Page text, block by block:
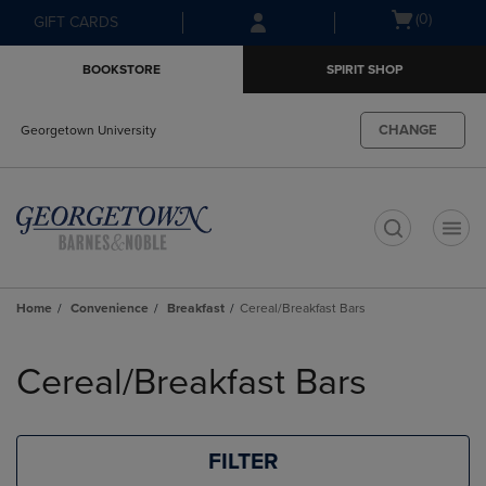
Skip
to
Skip
to
menu
GIFT CARDS
Open(0)
BOOKSTORE SPIRIT SHOP
Georgetown University CHANGE
Home Convenience Breakfast Cereal/Breakfast Bars
products
Cereal/Breakfast Bars
FILTER